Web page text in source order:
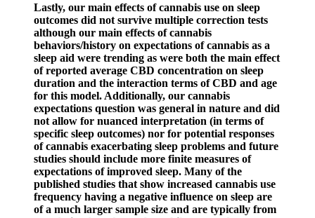
Lastly, our main effects of cannabis use on sleep
outcomes did not survive multiple correction tests
although our main effects of cannabis
behaviors/history on expectations of cannabis as a
sleep aid were trending as were both the main effect
of reported average CBD concentration on sleep
duration and the interaction terms of CBD and age
for this model. Additionally, our cannabis
expectations question was general in nature and did
not allow for nuanced interpretation (in terms of
specific sleep outcomes) nor for potential responses
of cannabis exacerbating sleep problems and future
studies should include more finite measures of
expectations of improved sleep. Many of the
published studies that show increased cannabis use
frequency having a negative influence on sleep are
of a much larger sample size and are typically from